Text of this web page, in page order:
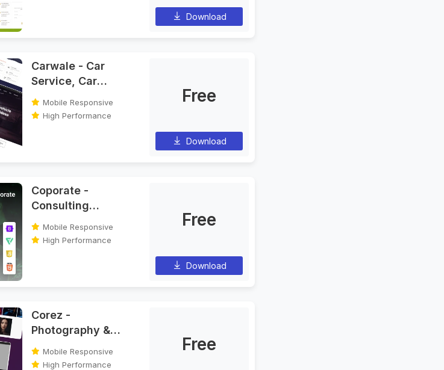
Download
Carwale - Car
Service, Car
Washing & Car
Repair Bootstrap
Mobile Responsive
High Performance
Free
Download
Coporate -
Consulting
Corporate
Bootstrap HTML
Mobile Responsive
High Performance
Free
Download
Corez -
Photography &
Portfolio Bootstrap
HTML Template
Mobile Responsive
High Performance
Free